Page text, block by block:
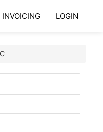
INVOICING LOGIN